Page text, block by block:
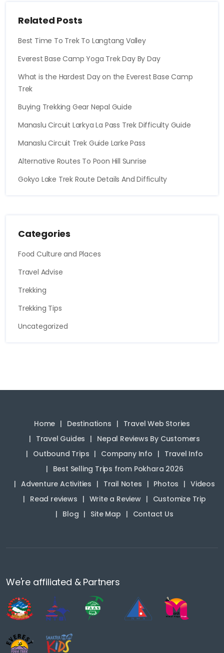
Related Posts
Best Time To Trek To Langtang Valley
Everest Base Camp Yoga Trek Day By Day
What is the Hardest Day on the Everest Base Camp
Trek
Buying Trekking Gear Nepal Guide
Manaslu Circuit Larkya La Pass Trek Difficulty Guide
Manaslu Circuit Trek Guide Larke Pass
Alternative Routes To Poon Hill Sunrise
Gokyo Lake Trek Route Details And Difficulty
Categories
Food Culture and Places
Travel Advise
Trekking
Trekking Tips
Uncategorized
Home Destinations
Travel Web Stories
Travel Guides
Nepal Reviews By Customers
Outbound Trips
Company Info
Travel Info
Best Selling Trips from Pokhara 2026
Adventure Activities
Trail Notes Photos
Videos
Read reviews
Write a Review
Customize Trip
Blog
Site Map Contact Us
We're affiliated & Partners